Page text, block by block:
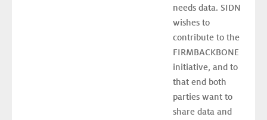
needs data. SIDN
wishes to
contribute to the
FIRMBACKBONE
initiative, and to
that end both
parties want to
share data and